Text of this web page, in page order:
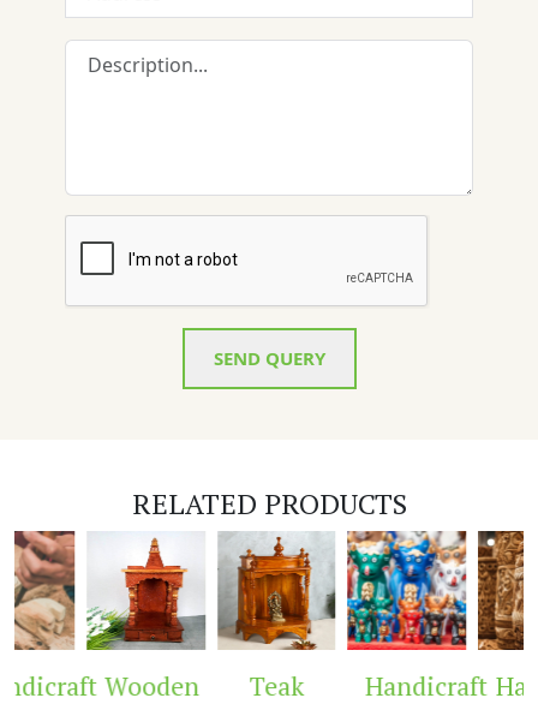
SEND QUERY
RELATED PRODUCTS
Wooden
Teak
Handicraft